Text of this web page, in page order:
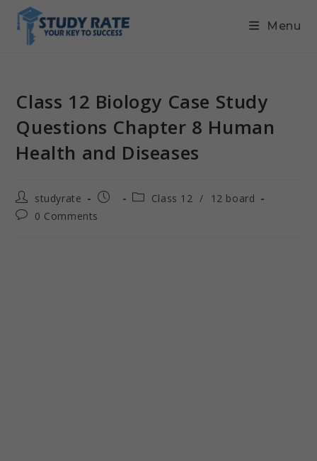
Menu
Class 12 Biology Case Study
Questions Chapter 8 Human
Health and Diseases
studyrate Class 12 /
12 board
0 Comments